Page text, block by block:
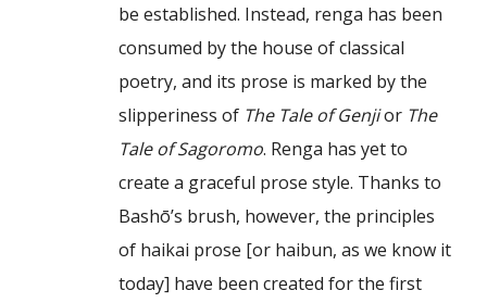
be established. Instead, renga has been
consumed by the house of classical
poetry, and its prose is marked by the
slipperiness of The Tale of Genjior The
Tale of Sagoromo. Renga has yet to
create a graceful prose style. Thanks to
Bashō’s brush, however, the principles
of haikai prose [or haibun, as we know it
today] have been created for the first